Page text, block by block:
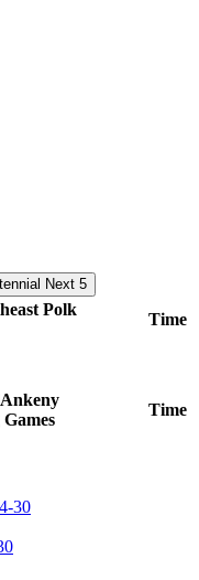
Next 5
Polk
Time
Ankeny
Games
Time